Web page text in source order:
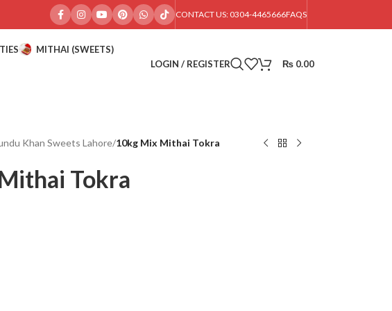
CONTACT US: 0304-4465666FAQS
MITHAI (SWEETS)
LOGIN / REGISTER ₨ 0.00
Khan Sweets Lahore/10kg Mix Mithai Tokra
Tokra